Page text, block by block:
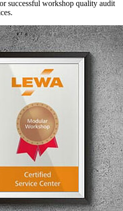
successful workshop quality audit